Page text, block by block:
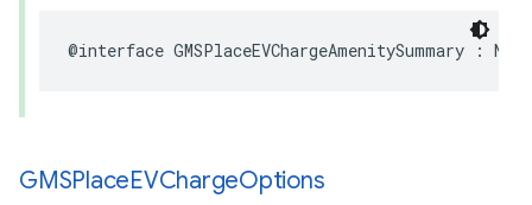
@interface GMSPlaceEVChargeAmenitySummary :
GMSPlaceEVChargeOptions